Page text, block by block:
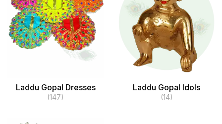
Laddu Gopal Dresses
(147)
Laddu Gopal Idols
(14)